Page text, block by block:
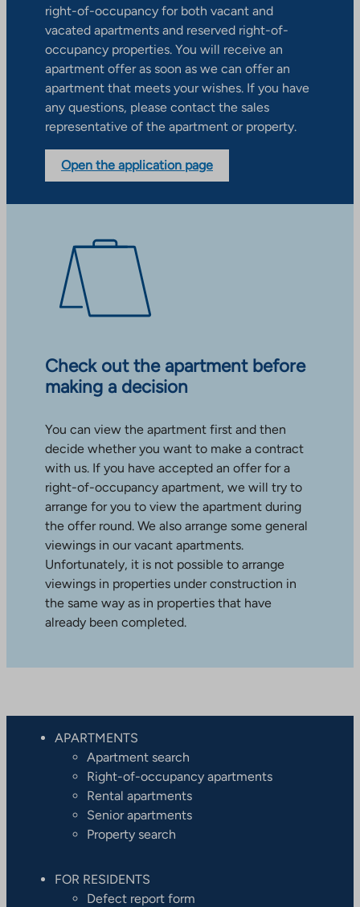
right-of-occupancy for both vacant and
vacated apartments and reserved right-of-
occupancy properties. You will receive an
apartment offer as soon as we can offer an
apartment that meets your wishes. If you have
any questions, please contact the sales
representative of the apartment or property.
Open the application page
Check out the apartment before
making a decision
You can view the apartment first and then
decide whether you want to make a contract
with us. If you have accepted an offer for a
right-of-occupancy apartment, we will try to
arrange for you to view the apartment during
the offer round. We also arrange some general
viewings in our vacant apartments.
Unfortunately, it is not possible to arrange
viewings in properties under construction in
the same way as in properties that have
already been completed.
APARTMENTS
Apartment search
Right-of-occupancy apartments
Rental apartments
Senior apartments
Property search
FOR RESIDENTS
Defect report form